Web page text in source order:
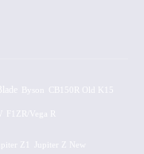
CB150R Old K15
F1ZR/Vega R